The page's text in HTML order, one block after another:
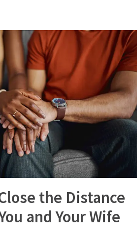
the Distance
and Your Wife